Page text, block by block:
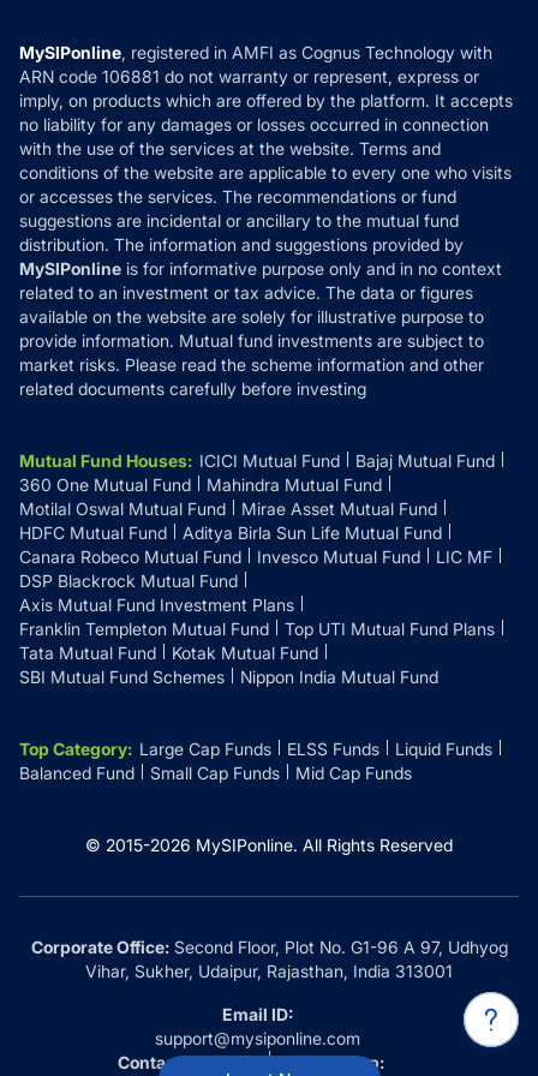
How it Works
Reviews
Privacy Policy
Refund & Cancellation
Disclaimer
Disclosures
MySIPonline, registered in AMFI as Cognus Technology with
ARN code 106881 do not warranty or represent, express or
imply, on products which are offered by the platform. It accepts
no liability for any damages or losses occurred in connection
with the use of the services at the website. Terms and
conditions of the website are applicable to every one who visits
or accesses the services. The recommendations or fund
suggestions are incidental or ancillary to the mutual fund
distribution. The information and suggestions provided by
MySIPonline is for informative purpose only and in no context
related to an investment or tax advice. The data or figures
available on the website are solely for illustrative purpose to
provide information. Mutual fund investments are subject to
market risks. Please read the scheme information and other
related documents carefully before investing
Mutual Fund Houses: ICICI Mutual Fund
Bajaj Mutual Fund
360 One Mutual Fund
Mahindra Mutual Fund
Motilal Oswal Mutual Fund
Mirae Asset Mutual Fund
HDFC Mutual Fund
Aditya Birla Sun Life Mutual Fund
Canara Robeco Mutual Fund
Invesco Mutual Fund
LIC MF
DSP Blackrock Mutual Fund
Axis Mutual Fund Investment Plans
Franklin Templeton Mutual Fund
Top UTI Mutual Fund Plans
Tata Mutual Fund
Kotak Mutual Fund
SBI Mutual Fund Schemes
Nippon India Mutual Fund
Top Category: Large Cap Funds ELSS Funds
Liquid Funds
Balanced Fund
Small Cap Funds Mid Cap Funds
© 2015-2026 MySIPonline. All Rights Reserved
Corporate Office:Second Floor, Plot No. G1-96 A 97, Udhyog
Vihar, Sukher, Udaipur, Rajasthan, India 313001
Email ID:
support@mysiponline.com
Contact Us at:
Whatsapp: